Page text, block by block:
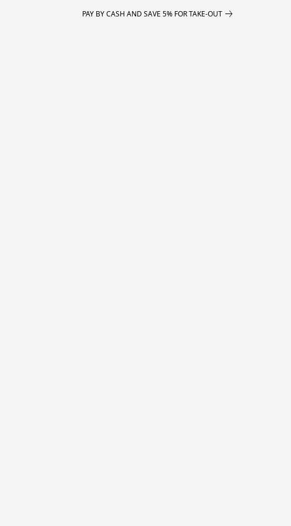
PAY BY CASH AND SAVE 5% FOR TAKE-OUT